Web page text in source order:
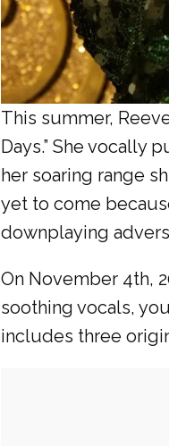
This summer,
Days.” She vocally
her soaring range
yet to come
downplaying
On November 4th,
soothing vocals,
includes three